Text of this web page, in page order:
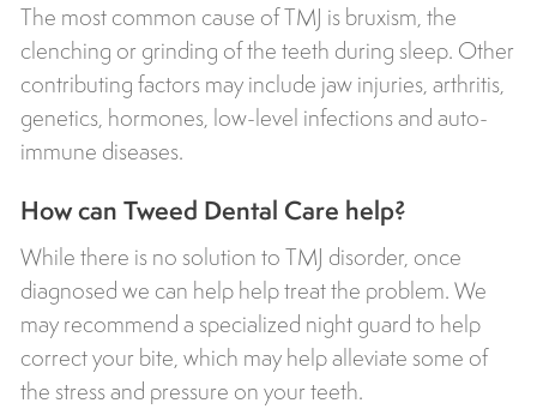
The most common cause of TMJ is bruxism, the
clenching or grinding of the teeth during sleep. Other
contributing factors may include jaw injuries, arthritis,
genetics, hormones, low-level infections and auto-
immune diseases.
How can Tweed Dental Care help?
While there is no solution to TMJ disorder, once
diagnosed we can help help treat the problem. We
may recommend a specialized night guard to help
correct your bite, which may help alleviate some of
the stress and pressure on your teeth.